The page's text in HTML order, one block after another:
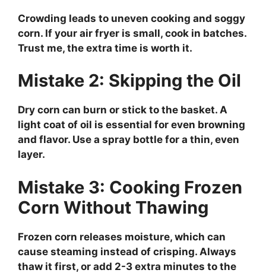
Crowding leads to uneven cooking and soggy
corn. If your air fryer is small, cook in batches.
Trust me, the extra time is worth it.
Mistake 2: Skipping the Oil
Dry corn can burn or stick to the basket. A
light coat of oil is essential for even browning
and flavor. Use a spray bottle for a thin, even
layer.
Mistake 3: Cooking Frozen
Corn Without Thawing
Frozen corn releases moisture, which can
cause steaming instead of crisping. Always
thaw it first, or add 2-3 extra minutes to the